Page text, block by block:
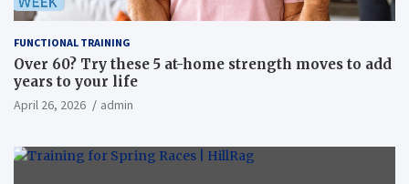
FUNCTIONAL TRAINING
Over 60? Try these 5 at-home strength moves to add
years to your life
April 26, 2026 admin